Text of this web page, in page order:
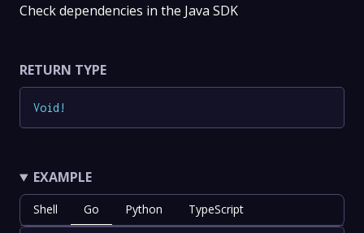
Check dependencies in the Java SDK
RETURN TYPE
Void !
EXAMPLE
Shell Go Python TypeScript